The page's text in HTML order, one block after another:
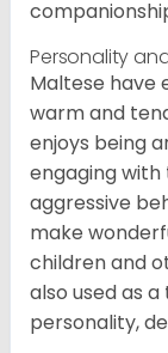
Personality
Maltese have
warm and
enjoys being
engaging
aggressive
make
children and
also used as
personality,